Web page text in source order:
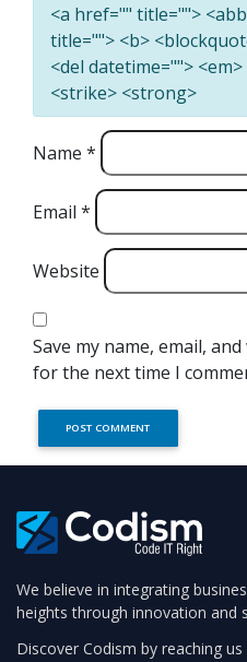
<a href="" title="">
title=""> <b>
<del datetime="">
<strike> <strong>
Name *
Email *
Website
Save my name, email,
for the next time I
We believe in integrating
heights through innovation and
Discover Codism by reaching